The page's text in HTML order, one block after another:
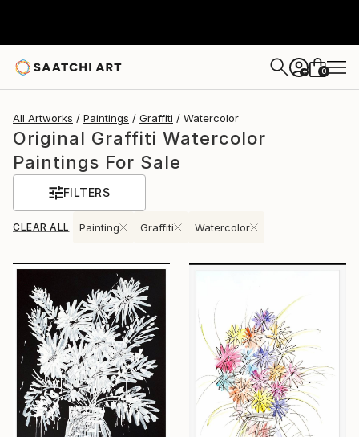
+ 0
All Artworks Paintings Graffiti Watercolor
Original Graffiti Watercolor
Paintings For Sale
FILTERS
CLEAR ALL Painting Graffiti Watercolor